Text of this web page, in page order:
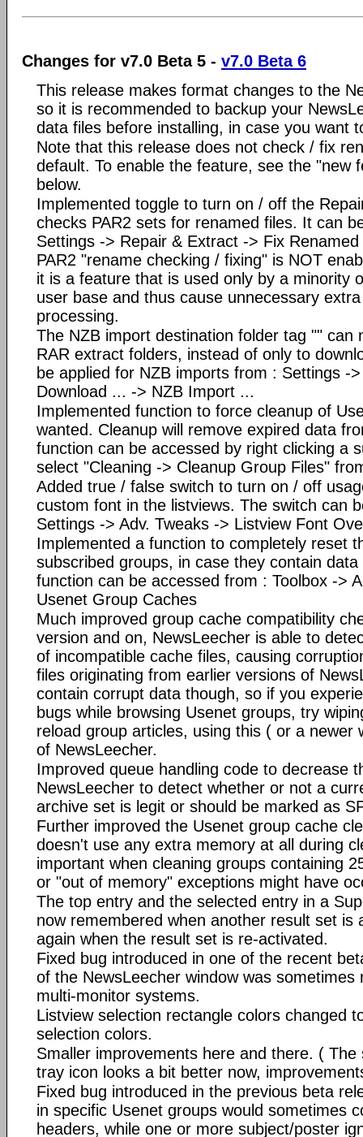
Changes for v7.0 Beta 5 - v7.0 Beta 6
This release makes format changes to the
so it is recommended to backup your
data files before installing, in case you want
Note that this release does not check / fix
default. To enable the feature, see the "new
below.
Implemented toggle to turn on / off the
checks PAR2 sets for renamed files. It can
Settings -> Repair & Extract -> Fix
PAR2 "rename checking / fixing" is NOT
it is a feature that is used only by a minority
user base and thus cause unnecessary
processing.
The NZB import destination folder tag "" can
RAR extract folders, instead of only to
be applied for NZB imports from : Settings -
Download ... -> NZB Import ...
Implemented function to force cleanup of
wanted. Cleanup will remove expired data
function can be accessed by right clicking a
select "Cleaning -> Cleanup Group Files"
Added true / false switch to turn on / off
custom font in the listviews. The switch can
Settings -> Adv. Tweaks -> Listview Font
Implemented a function to completely reset
subscribed groups, in case they contain
function can be accessed from : Toolbox ->
Usenet Group Caches
Much improved group cache compatibility
version and on, NewsLeecher is able to
of incompatible cache files, causing
files originating from earlier versions of
contain corrupt data though, so if you
bugs while browsing Usenet groups, try
reload group articles, using this ( or a newer
of NewsLeecher.
Improved queue handling code to decrease
NewsLeecher to detect whether or not a
archive set is legit or should be marked as
Further improved the Usenet group cache
doesn't use any extra memory at all during
important when cleaning groups containing
or "out of memory" exceptions might have
The top entry and the selected entry in a
now remembered when another result set is
again when the result set is re-activated.
Fixed bug introduced in one of the recent
of the NewsLeecher window was
multi-monitor systems.
Listview selection rectangle colors changed
selection colors.
Smaller improvements here and there. (
tray icon looks a bit better now,
Fixed bug introduced in the previous beta
in specific Usenet groups would sometimes
headers, while one or more subject/poster